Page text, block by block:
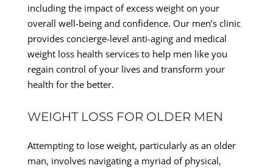
including the impact of excess weight on your
overall well-being and confidence. Our men’s clinic
provides concierge-level anti-aging and medical
weight loss health services to help men like you
regain control of your lives and transform your
health for the better.
WEIGHT LOSS FOR OLDER MEN
Attempting to lose weight, particularly as an older
man, involves navigating a myriad of physical,